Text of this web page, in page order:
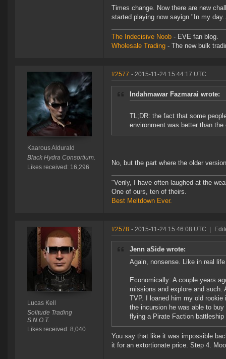
Times change. Now there are new
started playing now sayign "In my
The Indecisive Noob - EVE fan blog.
Wholesale Trading - The new bulk
Kaarous Aldurald
Black Hydra Consortium.
Likes received: 16,296
#2577 - 2015-11-24 15:44:17 UTC
Indahmawar Fazmarai wrote:
TL;DR: the fact that some
environment was better than the
No, but the part where the older
"Verily, I have often laughed at the
One of ours, ten of theirs.
Best Meltdown Ever.
Lucas Kell
Solitude Trading
S.N.O.T.
Likes received: 8,040
#2578 - 2015-11-24 15:46:08 UTC
Jenn aSide wrote:
Again, nonsense. Like in real
Economically: A couple years
missions and explore and such.
TVP. I loaned him my old
the incursion he was able to
flying a Pirate Faction
You say that like it was impossible
it for an extortionate price. Step 4.